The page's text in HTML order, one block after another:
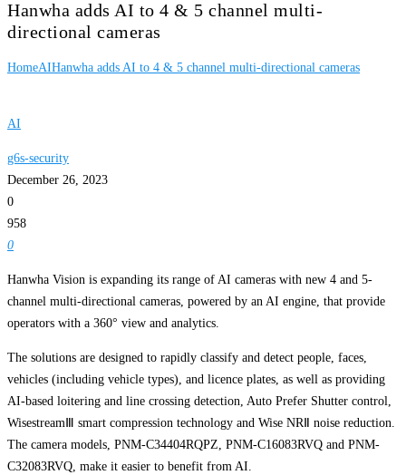
Hanwha adds AI to 4 & 5 channel multi-
directional cameras
HomeAIHanwha adds AI to 4 & 5 channel multi-directional cameras
AI
g6s-security
December 26, 2023
0
958
0
Hanwha Vision is expanding its range of AI cameras with new 4 and 5-
channel multi-directional cameras, powered by an AI engine, that provide
operators with a 360° view and analytics.
The solutions are designed to rapidly classify and detect people, faces,
vehicles (including vehicle types), and licence plates, as well as providing
AI-based loitering and line crossing detection, Auto Prefer Shutter control,
WisestreamⅢ smart compression technology and Wise NRⅡ noise reduction.
The camera models, PNM-C34404RQPZ, PNM-C16083RVQ and PNM-
C32083RVQ, make it easier to benefit from AI.